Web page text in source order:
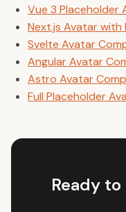
Vue 3 Placeholder
Next.js Avatar
Svelte Avatar
Angular Avatar
Astro Avatar
Full Placeholder
Ready